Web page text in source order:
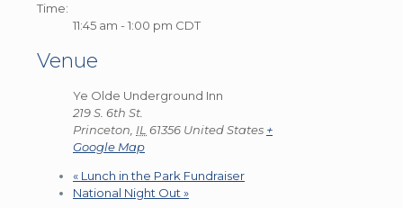
Time:
11:45 am - 1:00 pm CDT
Venue
Ye Olde Underground Inn
219 S. 6th St.
Princeton IL 61356 United States +
Google Map
« Lunch in the Park Fundraiser
National Night Out »